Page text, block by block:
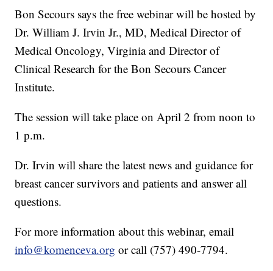
Bon Secours says the free webinar will be hosted by
Dr. William J. IrvinJr., MD, Medical Director of
Medical Oncology, Virginia and Director of
Clinical Research for the Bon Secours Cancer
Institute.
The session will take place on April 2 from noon to
1 p.m.
Dr. Irvin will share the latest news and guidance for
breast cancer survivors and patients and answer all
questions.
For more information about this webinar, email
info@komenceva.org or call (757) 490-7794.